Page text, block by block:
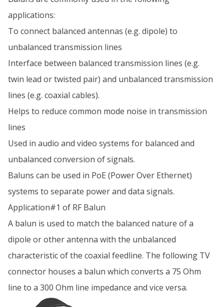
applications:
To connect balanced antennas (e.g. dipole) to
unbalanced transmission lines
Interface between balanced transmission lines (e.g.
twin lead or twisted pair) and unbalanced transmission
lines (e.g. coaxial cables).
Helps to reduce common mode noise in transmission
lines
Used in audio and video systems for balanced and
unbalanced conversion of signals.
Baluns can be used in PoE (Power Over Ethernet)
systems to separate power and data signals.
Application#1 of RF Balun
A balun is used to match the balanced nature of a
dipole or other antenna with the unbalanced
characteristic of the coaxial feedline. The following TV
connector houses a balun which converts a 75 Ohm
line to a 300 Ohm line impedance and vice versa.